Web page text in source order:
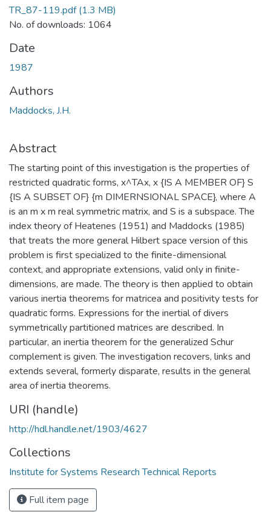
TR_87-119.pdf(1.3 MB)
No. of downloads: 1064
Date
1987
Authors
Maddocks, J.H.
Abstract
The starting point of this investigation is the properties of
restricted quadratic forms, x^TAx, x {IS A MEMBER OF} S
{IS A SUBSET OF} {m DIMERNSIONAL SPACE}, where A
is an m x m real symmetric matrix, and S is a subspace. The
index theory of Heatenes (1951) and Maddocks (1985)
that treats the more general Hilbert space version of this
problem is first specialized to the finite-dimensional
context, and appropriate extensions, valid only in finite-
dimensions, are made. The theory is then applied to obtain
various inertia theorems for matricea and positivity tests for
quadratic forms. Expressions for the inertial of divers
symmetrically partitioned matrices are described. In
particular, an inertia theorem for the generalized Schur
complement is given. The investigation recovers, links and
extends several, formerly disparate, results in the general
area of inertia theorems.
URI (handle)
http://hdl.handle.net/1903/4627
Collections
Institute for Systems Research Technical Reports
Full item page